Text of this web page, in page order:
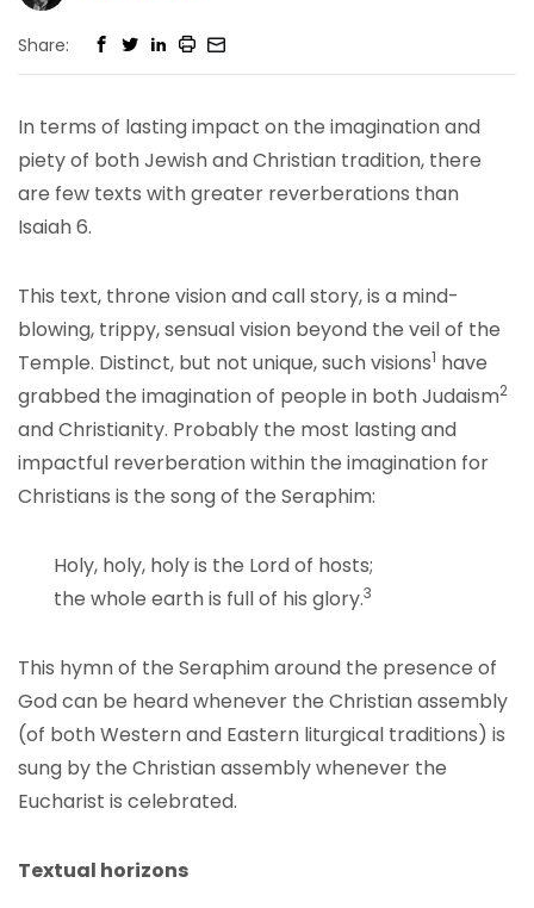
Share:
In terms of lasting impact on the imagination and
piety of both Jewish and Christian tradition, there
are few texts with greater reverberations than
Isaiah 6.
This text, throne vision and call story, is a mind-
blowing, trippy, sensual vision beyond the veil of the
Temple. Distinct, but not unique, such visions1 have
grabbed the imagination of people in both Judaism2
and Christianity. Probably the most lasting and
impactful reverberation within the imagination for
Christians is the song of the Seraphim:
Holy, holy, holy is the Lord of hosts;
the whole earth is full of his glory.3
This hymn of the Seraphim around the presence of
God can be heard whenever the Christian assembly
(of both Western and Eastern liturgical traditions) is
sung by the Christian assembly whenever the
Eucharist is celebrated.
Textual horizons